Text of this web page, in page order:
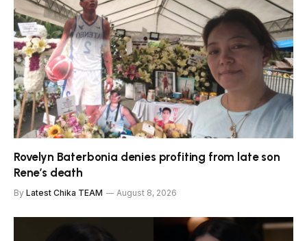
Rovelyn Baterbonia denies profiting from late son
Rene’s death
By Latest Chika TEAM August 8, 2026